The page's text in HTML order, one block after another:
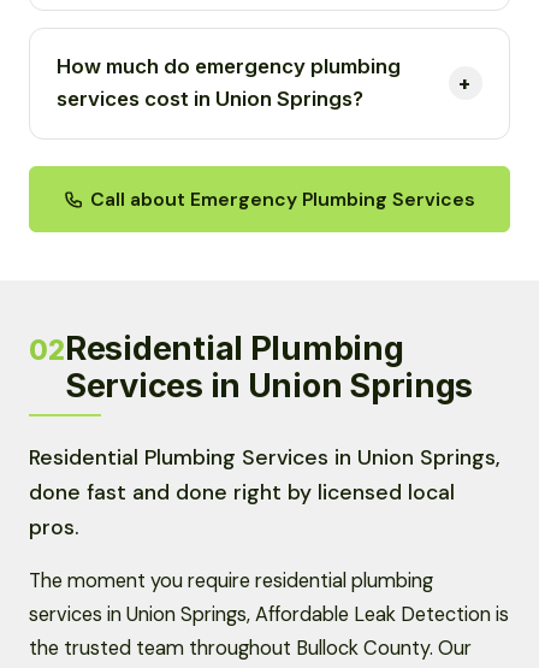
How much do emergency plumbing
services cost in Union Springs?
Call about Emergency Plumbing Services
02Residential Plumbing
Services in Union Springs
Residential Plumbing Services in Union Springs,
done fast and done right by licensed local
pros.
The moment you require residential plumbing
services in Union Springs, Affordable Leak Detection is
the trusted team throughout Bullock County. Our